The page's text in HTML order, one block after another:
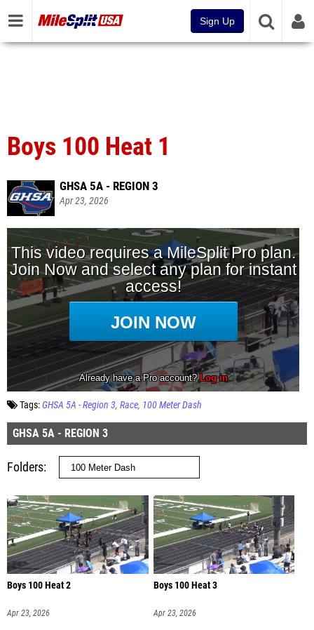
Sign Up
Boys 100 Heat 1
GHSA 5A - REGION 3
Apr 23, 2026
Tags:GHSA 5A - Region 3 Race 100 Meter Dash
GHSA 5A - REGION 3
Folders
Boys 100 Heat 2
Apr 23, 2026
Boys 100 Heat 3
Apr 23, 2026